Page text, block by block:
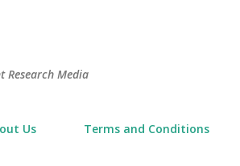
Research Media
Us Terms and Conditions